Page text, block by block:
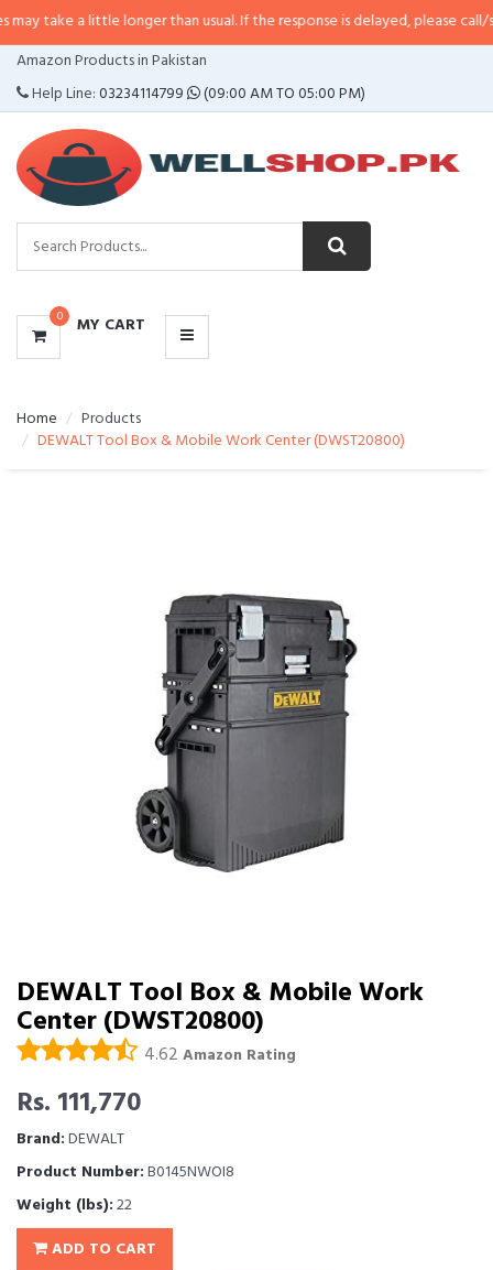
little longer than usual. If the response is delayed, please call/sms us at•
Amazon Products in Pakistan
Help Line:03234114799 (09:00 AM TO 05:00 PM)
0 MY CART
CATEGORIES
MENU
Home
Products
DEWALT Tool Box & Mobile Work Center (DWST20800)
DEWALT Tool Box & Mobile Work
Center (DWST20800)
4.62 Amazon Rating
Rs. 111,770
Brand:DEWALT
Product Number:B0145NWOI8
Weight (lbs):22
ADD TO CART